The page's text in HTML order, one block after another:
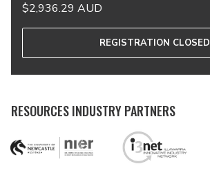
$2,936.29 AUD
REGISTRATION CLOSED
RESOURCES INDUSTRY PARTNERS